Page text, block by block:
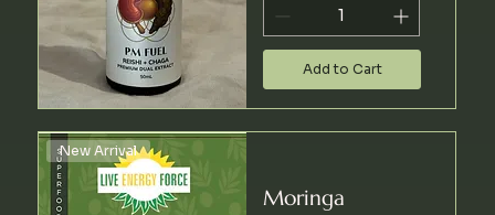
Add to Cart
New Arrival
Moringa